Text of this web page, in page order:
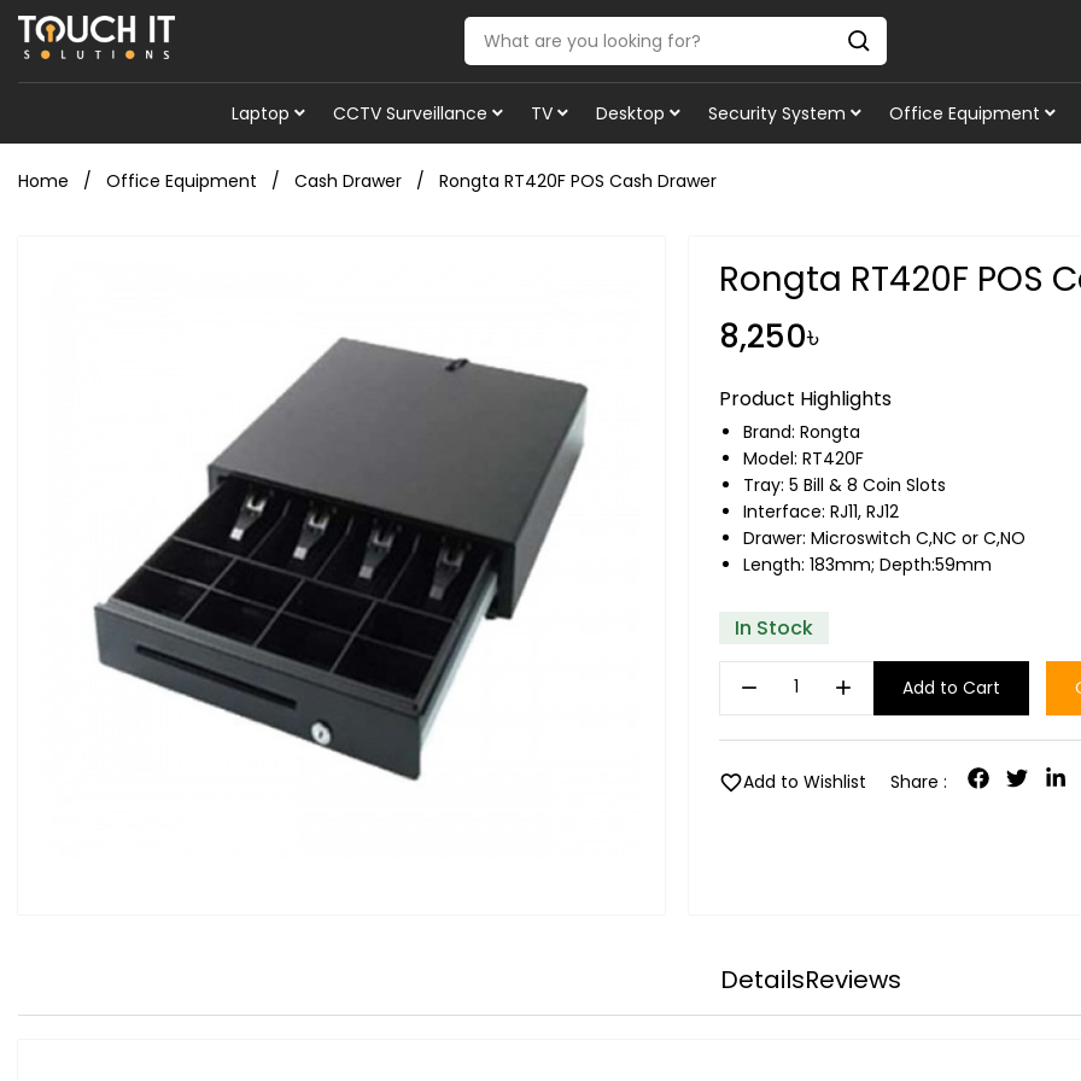
Laptop CCTV Surveillance TV Desktop Security System Office Equipment
Home Office Equipment Cash Drawer Rongta RT420F POS Cash Drawer
Rongta RT420F POS
8,250৳
Product Highlights
Brand: Rongta
Model: RT420F
Tray: 5 Bill & 8 Coin Slots
Interface: RJ11, RJ12
Drawer: Microswitch C,NC or C,NO
Length: 183mm; Depth:59mm
In Stock
remove add Add to Cart
favoriteAdd to Wishlist Share :
DetailsReviews